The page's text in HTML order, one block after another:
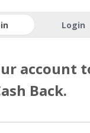
Login
account
Back.